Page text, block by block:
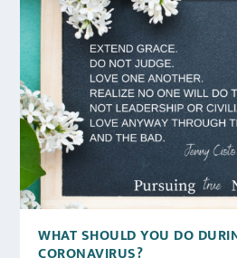
WHAT SHOULD YOU DO